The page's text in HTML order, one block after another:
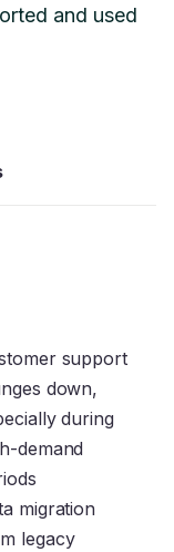
and used
support
down,
during
demand
migration
legacy